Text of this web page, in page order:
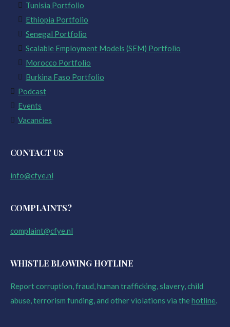
Tunisia Portfolio
Ethiopia Portfolio
Senegal Portfolio
Scalable Employment Models (SEM) Portfolio
Morocco Portfolio
Burkina Faso Portfolio
Podcast
Events
Vacancies
CONTACT US
info@cfye.nl
COMPLAINTS?
complaint@cfye.nl
WHISTLE BLOWING HOTLINE
Report corruption, fraud, human trafficking, slavery, child
abuse, terrorism funding, and other violations via thehotline.